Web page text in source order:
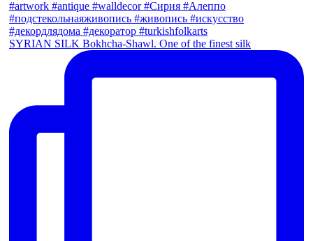
SYRIAN SILK Bokhcha-Shawl. One of the finest silk